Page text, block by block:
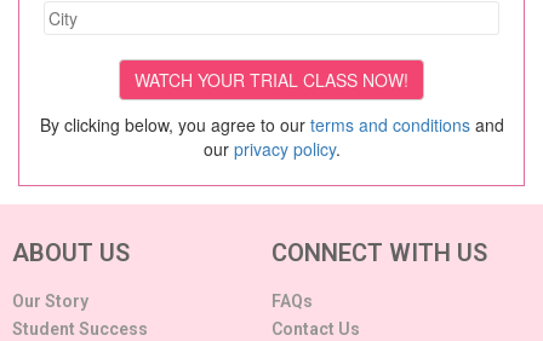
By clicking below, you agree to our terms and conditionsand
our privacy policy.
ABOUT US
Our Story
Student Success
CONNECT WITH US
FAQs
Contact Us